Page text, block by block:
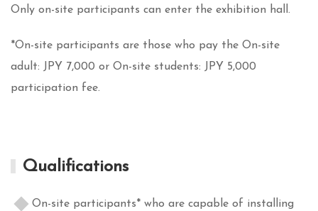
Only on-site participants can enter the exhibition hall.
*On-site participants are those who pay the On-site
adult: JPY 7,000 or On-site students: JPY 5,000
participation fee.
Qualifications
On-site participants* who are capable of installing